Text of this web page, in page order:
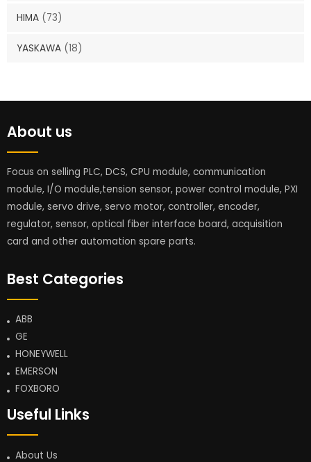
HIMA (73)
YASKAWA (18)
About us
Focus on selling PLC, DCS, CPU module, communication
module, I/O module,tension sensor, power control module, PXI
module, servo drive, servo motor, controller, encoder,
regulator, sensor, optical fiber interface board, acquisition
card and other automation spare parts.
Best Categories
ABB
GE
HONEYWELL
EMERSON
FOXBORO
Useful Links
About Us